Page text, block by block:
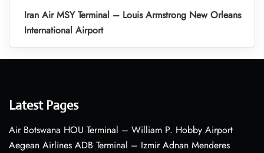
Iran Air MSY Terminal – Louis Armstrong New Orleans
International Airport
Latest Pages
Air Botswana HOU Terminal – William P. Hobby Airport
Aegean Airlines ADB Terminal – Izmir Adnan Menderes